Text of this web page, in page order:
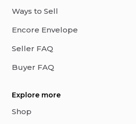
Ways to Sell
Encore Envelope
Seller FAQ
Buyer FAQ
Explore more
Shop